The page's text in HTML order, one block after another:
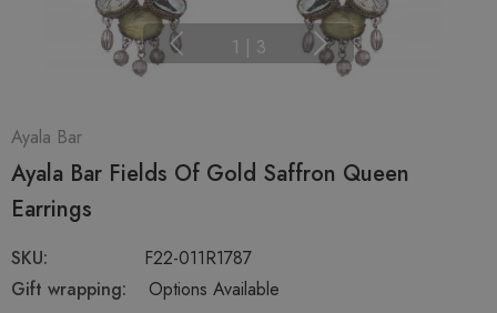
1 | 3
Ayala Bar
Ayala Bar Fields Of Gold Saffron Queen
Earrings
SKU:
F22-011R1787
Gift wrapping:
Options Available